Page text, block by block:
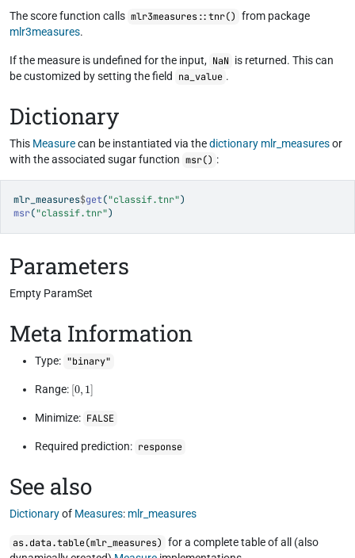
The score function calls mlr3measures::tnr() from package
mlr3measures.
If the measure is undefined for the input, NaN is returned. This can
be customized by setting the field
na_value .
Dictionary
This Measurecan be instantiated via thedictionary mlr_measuresor
with the associated sugar function msr() :
mlr_measures$get("classif.tnr")
msr("classif.tnr")
Parameters
Empty ParamSet
Meta Information
Type: "binary"
Range: [0 1]
Minimize: FALSE
Required prediction: response
See also
Dictionaryof Measures: mlr_measures
as.data.table(mlr_measures) for a complete table of all (also